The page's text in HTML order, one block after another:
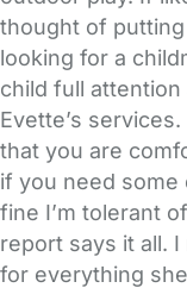
thought of
looking for a
child full
Evette’s
that you are
if you need some
fine I’m tolerant
report says it all. I
for everything